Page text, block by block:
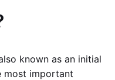
known as an initial
most important